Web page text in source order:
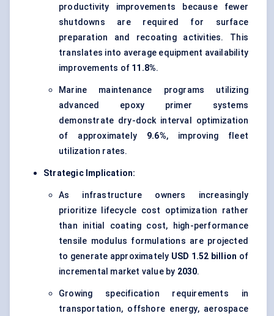
productivity improvements because fewer
shutdowns are required for surface
preparation and recoating activities. This
translates into average equipment availability
improvements of 11.8%.
Marine maintenance programs utilizing
advanced epoxy primer systems
demonstrate dry-dock interval optimization
of approximately 9.6%, improving fleet
utilization rates.
Strategic Implication:
As infrastructure owners increasingly
prioritize lifecycle cost optimization rather
than initial coating cost, high-performance
tensile modulus formulations are projected
to generate approximately USD 1.52 billion of
incremental market value by 2030.
Growing specification requirements in
transportation, offshore energy, aerospace